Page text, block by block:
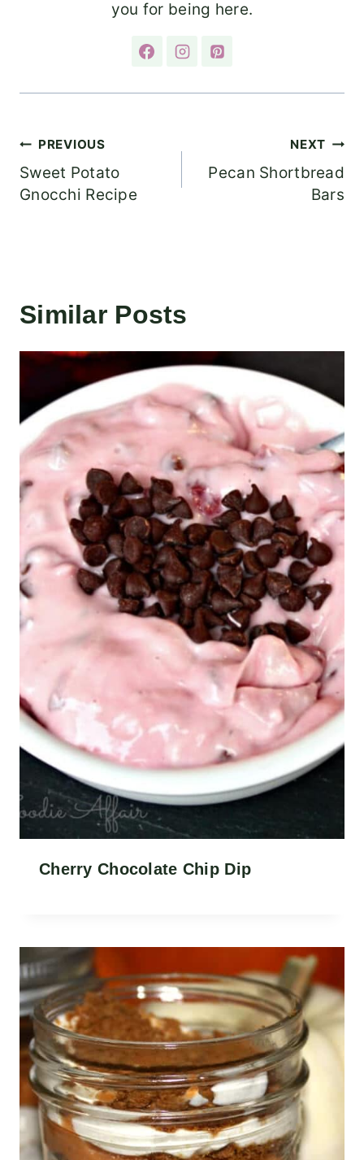
you for being here.
Post
navigation
PREVIOUS
Sweet Potato
Gnocchi Recipe
NEXT
Pecan Shortbread
Bars
Similar Posts
Cherry Chocolate Chip Dip